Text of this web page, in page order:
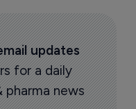
updates
for a daily
news